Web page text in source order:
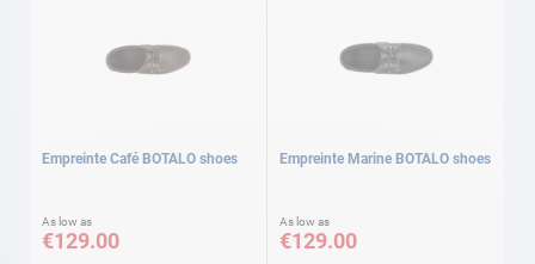
Empreinte Café BOTALO shoes
As low as
€129.00
Empreinte Marine BOTALO shoes
As low as
€129.00